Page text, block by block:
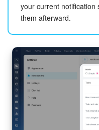
your current notification
them afterward.